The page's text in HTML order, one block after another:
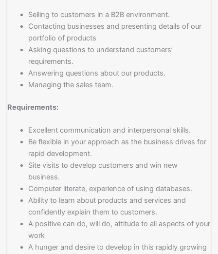
Selling to customers in a B2B environment.
Contacting businesses and presenting details of our
portfolio of products
Asking questions to understand customers’
requirements.
Answering questions about our products.
Managing the sales team.
Requirements:
Excellent communication and interpersonal skills.
Be flexible in your approach as the business drives for
rapid development.
Site visits to develop customers and win new
business.
Computer literate, experience of using databases.
Ability to learn about products and services and
confidently explain them to customers.
A positive can do, will do, attitude to all aspects of your
work
A hunger and desire to develop in this rapidly growing